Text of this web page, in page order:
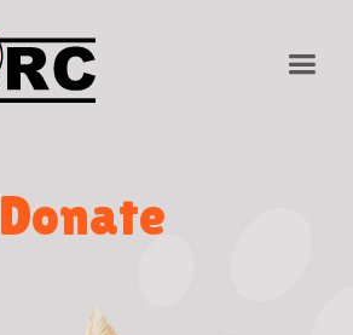
Donate